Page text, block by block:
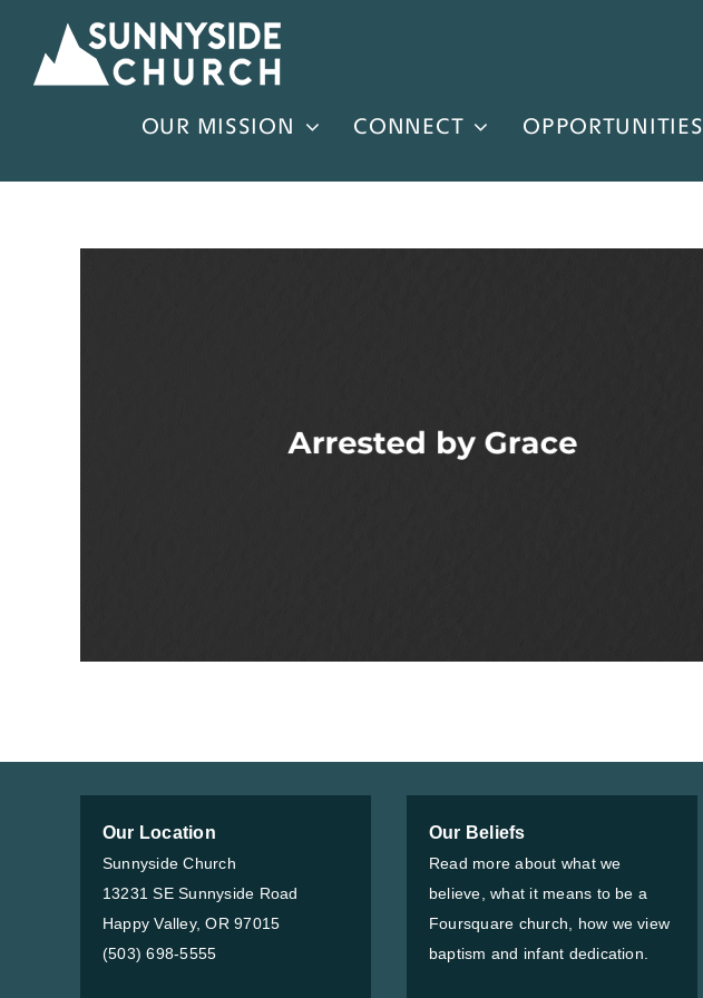
content
OUR MISSION CONNECT OPPORTUNITIES
Our Location
Sunnyside Church
13231 SE Sunnyside Road
Happy Valley, OR 97015
(503) 698-5555
Our Beliefs
Read more about what we
believe, what it means to be a
Foursquare church, how we view
baptism and infant dedication.